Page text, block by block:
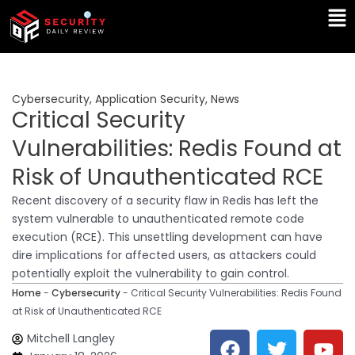
Skip
content
Cybersecurity, Application Security, News
Critical Security
Vulnerabilities: Redis Found at
Risk of Unauthenticated RCE
Recent discovery of a security flaw in Redis has left the
system vulnerable to unauthenticated remote code
execution (RCE). This unsettling development can have
dire implications for affected users, as attackers could
potentially exploit the vulnerability to gain control.
Home - Cybersecurity- Critical Security Vulnerabilities: Redis Found
at Risk of Unauthenticated RCE
Mitchell Langley
F T Y
L